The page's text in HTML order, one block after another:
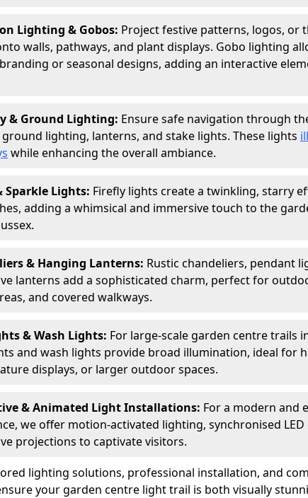
Lighting & Gobos: Project festive patterns, logos, or
walls, pathways, and plant displays. Gobo lighting
or seasonal designs, adding an interactive
& Ground Lighting: Ensure safe navigation through
lighting, lanterns, and stake lights. These lights
while enhancing the overall ambiance.
Sparkle Lights: Firefly lights create a twinkling, starry
adding a whimsical and immersive touch to the
& Hanging Lanterns: Rustic chandeliers, pendant
lanterns add a sophisticated charm, perfect for
and covered walkways.
& Wash Lights: For large-scale garden centre trails
and wash lights provide broad illumination, ideal for
displays, or larger outdoor spaces.
& Animated Light Installations: For a modern and
we offer motion-activated lighting, synchronised LED
projections to captivate visitors.
lighting solutions, professional installation, and
your garden centre light trail is both visually